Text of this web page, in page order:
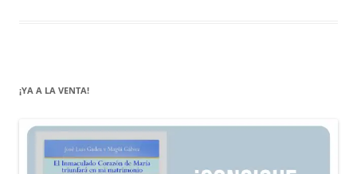
¡YA A LA VENTA!